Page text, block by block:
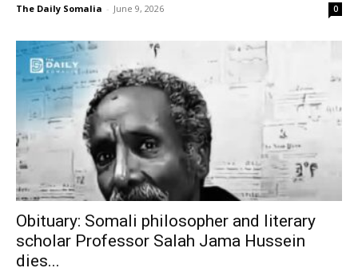
The Daily Somalia - June 9, 2026 0
Obituary: Somali philosopher and literary
scholar Professor Salah Jama Hussein
dies...